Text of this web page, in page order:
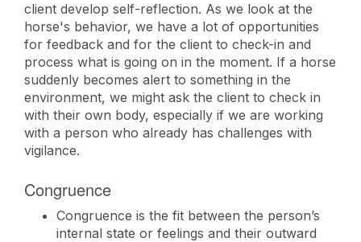
client develop self-reflection. As we look at the
horse's behavior, we have a lot of opportunities
for feedback and for the client to check-in and
process what is going on in the moment. If a horse
suddenly becomes alert to something in the
environment, we might ask the client to check in
with their own body, especially if we are working
with a person who already has challenges with
vigilance.
Congruence
Congruence is the fit between the person’s
internal state or feelings and their outward